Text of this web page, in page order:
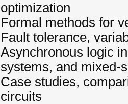
optimization
Formal methods for
Fault tolerance,
Asynchronous logic
systems, and mixed-
Case studies,
circuits